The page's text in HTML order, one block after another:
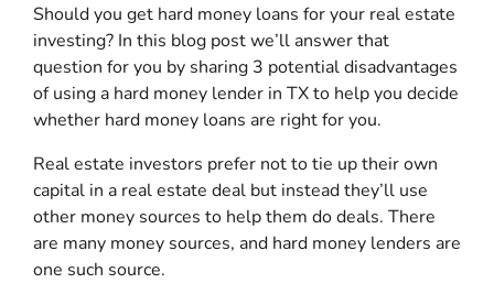
Should you get hard money loans for your real estate
investing? In this blog post we’ll answer that
question for you by sharing 3 potential disadvantages
of using a hard money lender in TX to help you decide
whether hard money loans are right for you.
Real estate investors prefer not to tie up their own
capital in a real estate deal but instead they’ll use
other money sources to help them do deals. There
are many money sources, and hard money lenders are
one such source.